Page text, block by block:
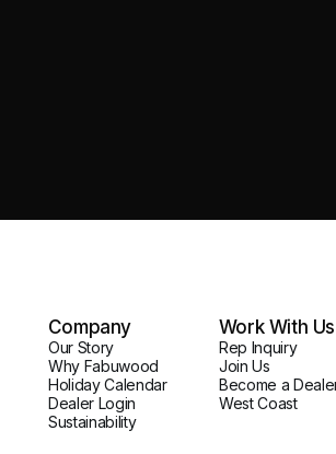
Company
Our Story
Why Fabuwood
Holiday Calendar
Dealer Login
Sustainability
Work With Us
Rep Inquiry
Join Us
Become a
West Coast